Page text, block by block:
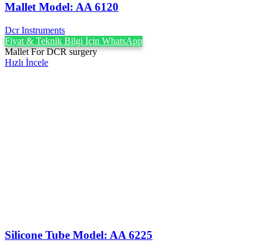
Mallet Model: AA 6120
Dcr Instruments
Fiyat & Teknik Bilgi İçin WhatsApp
Mallet For DCR surgery
Hızlı İncele
Silicone Tube Model: AA 6225